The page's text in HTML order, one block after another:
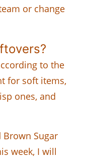
or change
to the
for soft items,
ones, and
Brown Sugar
week, I will